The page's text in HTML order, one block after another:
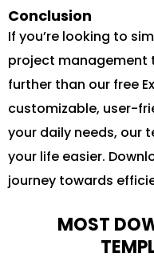
Conclusion
If you’re looking to
project management
further than our free
customizable, user-
your daily needs, our
your life easier.
journey towards
MOST